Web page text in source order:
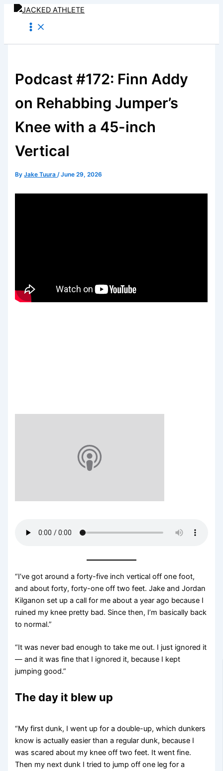
Skip
content
Podcast #172: Finn Addy
on Rehabbing Jumper’s
Knee with a 45-inch
Vertical
ByJake Tuura/June 29, 2026
“I’ve got around a forty-five inch vertical off one foot,
and about forty, forty-one off two feet. Jake and Jordan
Kilganon set up a call for me about a year ago because I
ruined my knee pretty bad. Since then, I’m basically back
to normal.”
“It was never bad enough to take me out. I just ignored it
— and it was fine that I ignored it, because I kept
jumping good.”
The day it blew up
“My first dunk, I went up for a double-up, which dunkers
know is actually easier than a regular dunk, because I
was scared about my knee off two feet. It went fine.
Then my next dunk I tried to jump off one leg for a